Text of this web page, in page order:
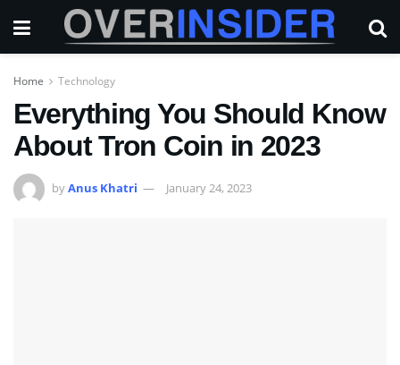
Home Technology
Everything You Should Know
About Tron Coin in 2023
byAnus Khatri January 24, 2023